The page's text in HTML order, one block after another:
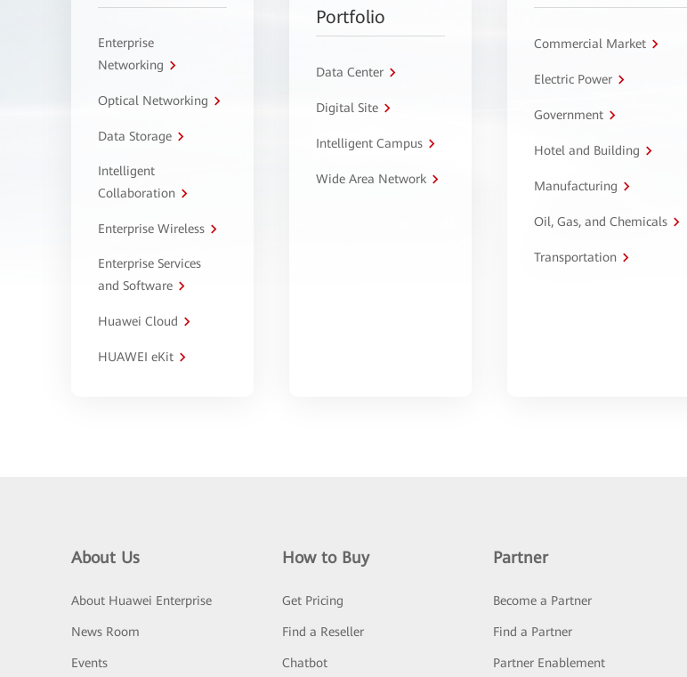
Enterprise
Networking
Optical Networking
Data Storage
Intelligent
Collaboration
Enterprise Wireless
Enterprise Services
and Software
Huawei Cloud
HUAWEI eKit
Portfolio
Data Center
Digital Site
Intelligent Campus
Wide Area Network
Commercial Market
Electric Power
Government
Hotel and Building
Manufacturing
Oil, Gas, and Chemicals
Transportation
About Us
About Huawei Enterprise
News Room
Events
How to Buy
Get Pricing
Find a Reseller
Chatbot
Partner
Become a Partner
Find a Partner
Partner Enablement